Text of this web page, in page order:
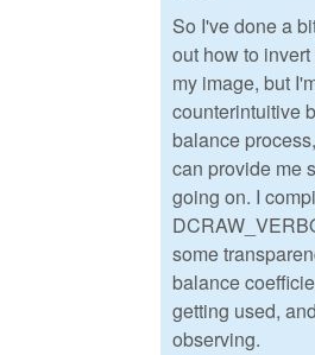
So I've done a
out how to
my image, but
counterintuitive
balance
can provide me
going on. I
some
balance
getting used,
observing.